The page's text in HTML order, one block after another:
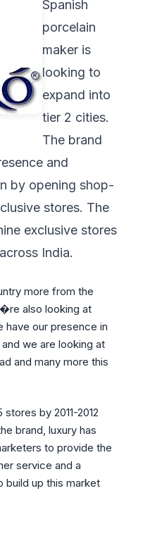
Spanish
porcelain
maker is
looking to
expand into
tier 2 cities.
The brand
and
by opening shop-
stores. The
exclusive stores
India.
more from the
also looking at
have our presence in
we are looking at
and many more this
by 2011-2012
brand, luxury has
to provide the
service and a
build up this market